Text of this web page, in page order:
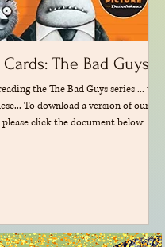
The Bad Guys
the The Bad Guys series ... then
To download a version of our
click the document below